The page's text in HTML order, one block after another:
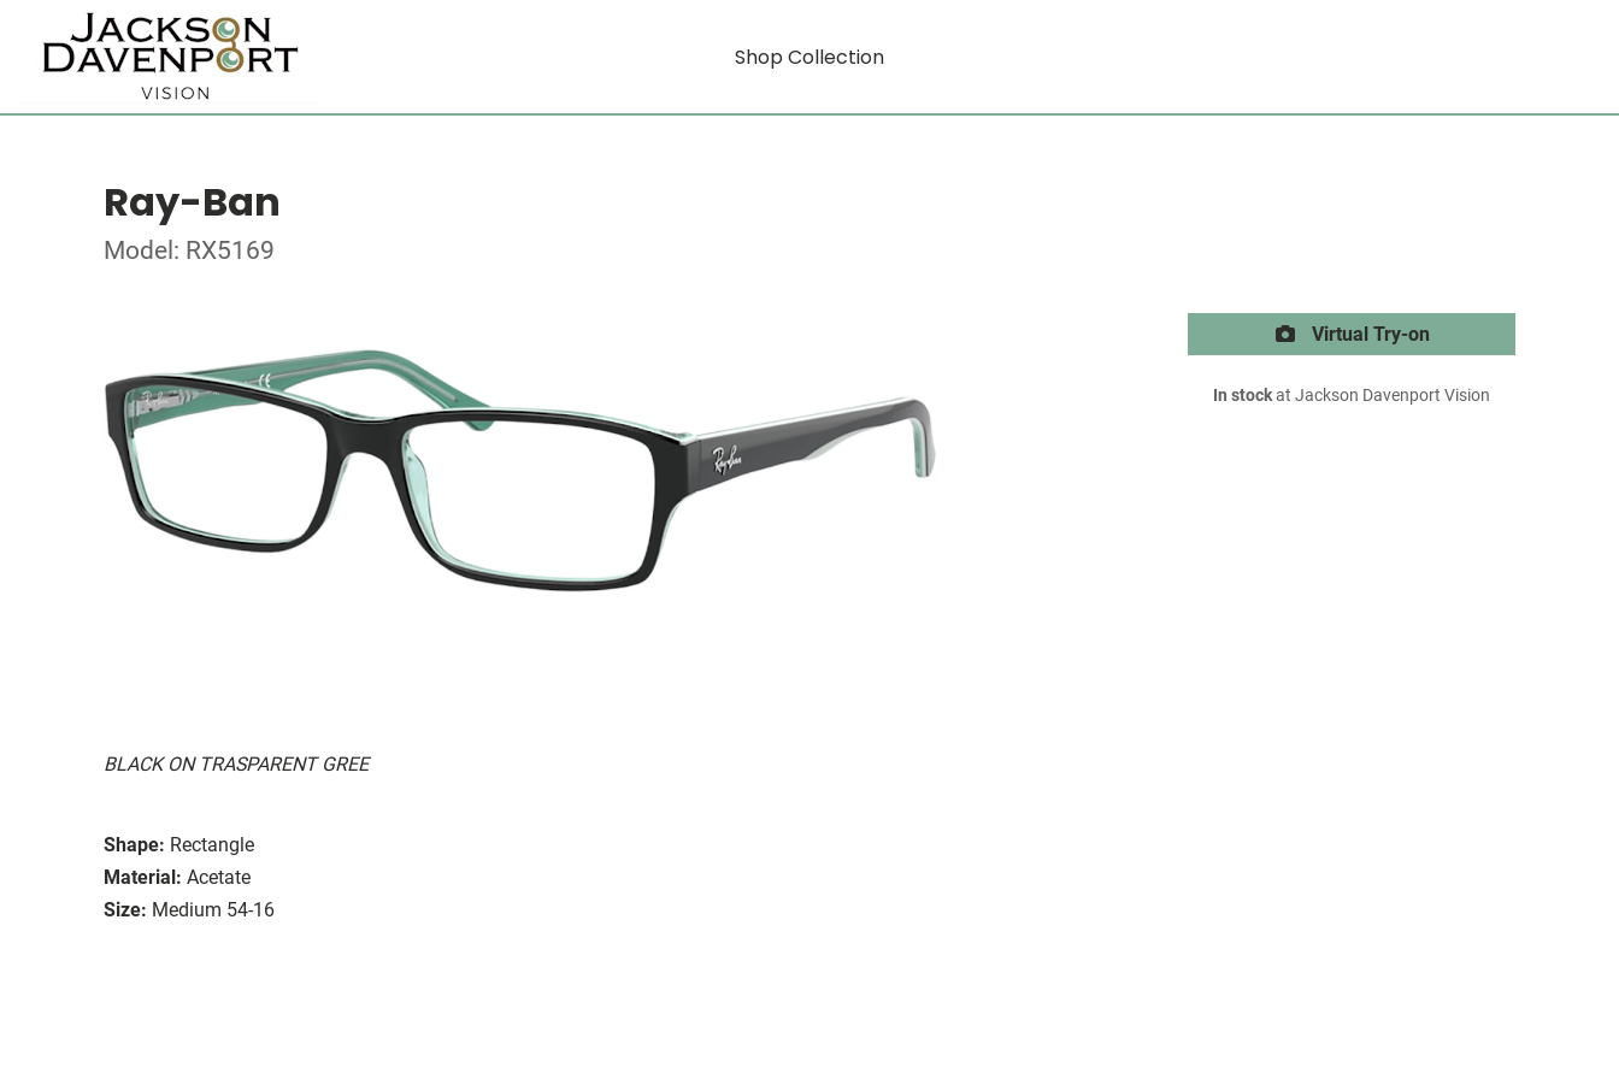
Shop Collection
Ray-Ban
Model: RX5169
BLACK ON TRASPARENT GREE
Shape: Rectangle
Material: Acetate
Size: Medium 54-16
Virtual Try-on
In stockat Jackson Davenport Vision